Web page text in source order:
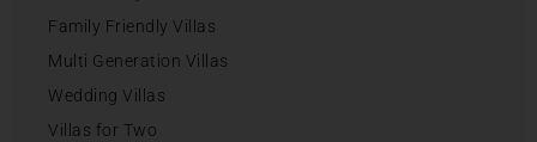
Family Friendly Villas
Multi Generation Villas
Wedding Villas
Villas for Two